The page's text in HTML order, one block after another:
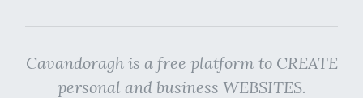
Cavandoragh is a free platform to CREATE
personal and business WEBSITES.